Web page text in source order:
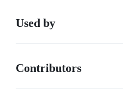
Used by
Contributors